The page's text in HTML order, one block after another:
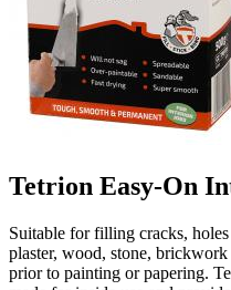
Tetrion Easy-On
Suitable for filling cracks,
plaster, wood, stone,
prior to painting or papering.